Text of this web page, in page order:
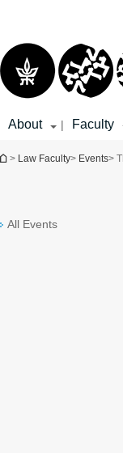
About | Faculty
You are here
> Law Faculty> Events>
All Events